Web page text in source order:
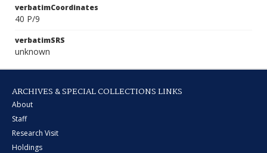
verbatimCoordinates
40 P/9
verbatimSRS
unknown
ARCHIVES & SPECIAL COLLECTIONS LINKS
About
Staff
Research Visit
Holdings